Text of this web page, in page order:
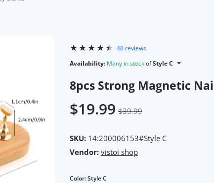
40 reviews
Availability: Many in stockofStyle C
8pcs Strong Magnetic
$19.99 $39.99
SKU:14:200006153#Style C
Vendor: vistoi shop
Color:Style C